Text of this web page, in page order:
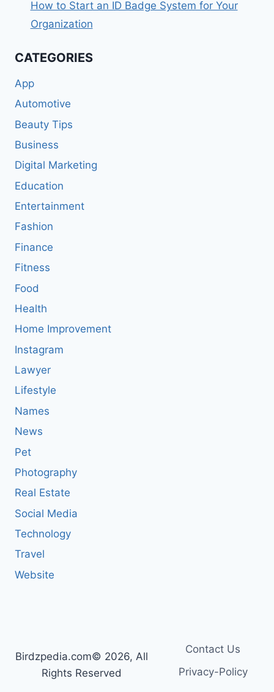
How to Start an ID Badge System for Your
Organization
CATEGORIES
App
Automotive
Beauty Tips
Business
Digital Marketing
Education
Entertainment
Fashion
Finance
Fitness
Food
Health
Home Improvement
Instagram
Lawyer
Lifestyle
Names
News
Pet
Photography
Real Estate
Social Media
Technology
Travel
Website
Birdzpedia.com© 2026, All
Rights Reserved
Contact Us
Privacy-Policy